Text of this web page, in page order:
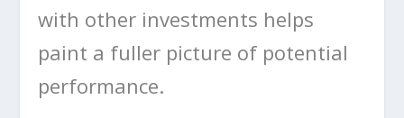
with other investments helps
paint a fuller picture of potential
performance.